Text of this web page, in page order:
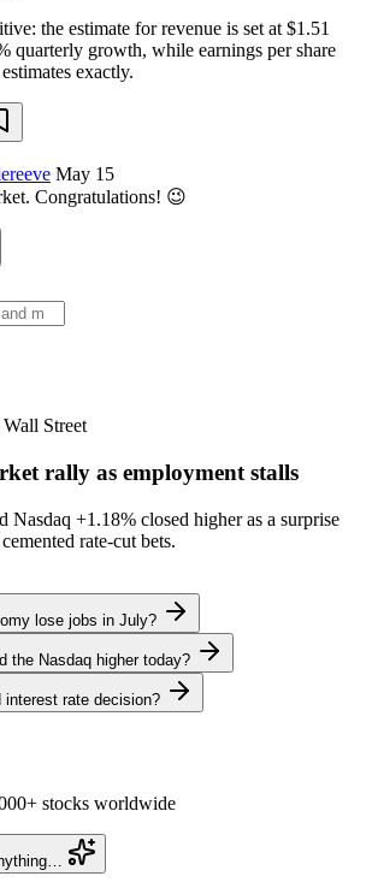
the estimate for revenue is set at $1.51
quarterly growth, while earnings per share
exactly.
May 15
Congratulations! 😉
Wall Street
rally as employment stalls
Nasdaq +1.18% closed higher as a surprise
rate-cut bets.
lose jobs in July?
the Nasdaq higher today?
rate decision?
stocks worldwide